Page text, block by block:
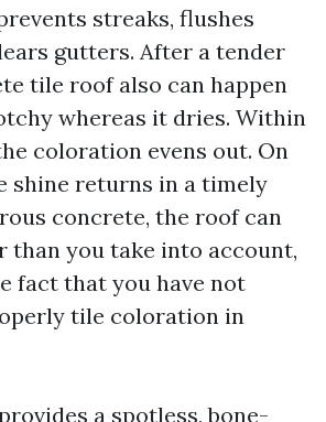
streaks, flushes
gutters. After a tender
tile roof also can happen
whereas it dries. Within
coloration evens out. On
shine returns in a timely
concrete, the roof can
than you take into account,
fact that you have not
tile coloration in
a spotless, bone-